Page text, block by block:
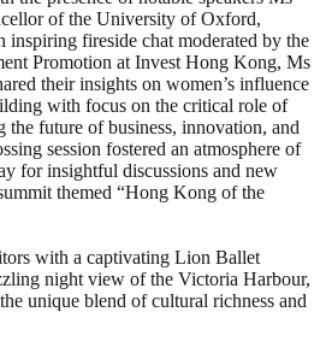
of the University of Oxford,
inspiring fireside chat moderated by the
Promotion at Invest Hong Kong, Ms
their insights on women’s influence
with focus on the critical role of
the future of business, innovation, and
session fostered an atmosphere of
for insightful discussions and new
themed “Hong Kong of the
with a captivating Lion Ballet
night view of the Victoria Harbour,
unique blend of cultural richness and